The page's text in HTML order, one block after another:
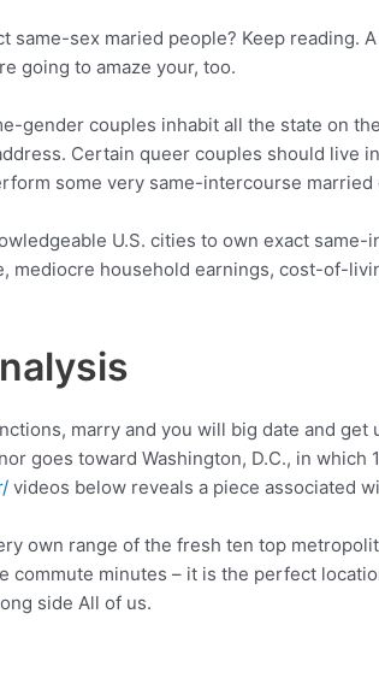
same-sex maried people? Keep
going to amaze your, too.
gender couples inhabit all the state on
Certain queer couples should live
some very same-intercourse
U.S. cities to own exact
household earnings, cost-of-
marry and you will big date and
goes toward Washington, D.C., in
videos below reveals a piece associated
own range of the fresh ten top
commute minutes – it is the perfect
side All of us.